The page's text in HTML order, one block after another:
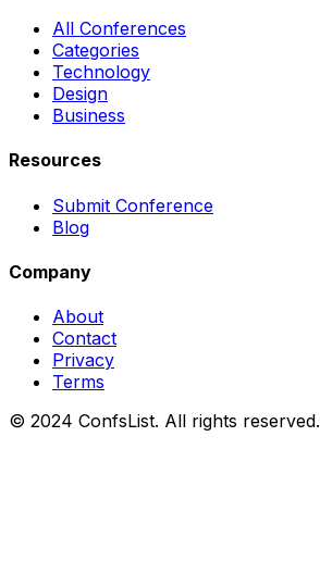
All Conferences
Categories
Technology
Design
Business
Resources
Submit Conference
Blog
Company
About
Contact
Privacy
Terms
© 2024 ConfsList. All rights reserved.